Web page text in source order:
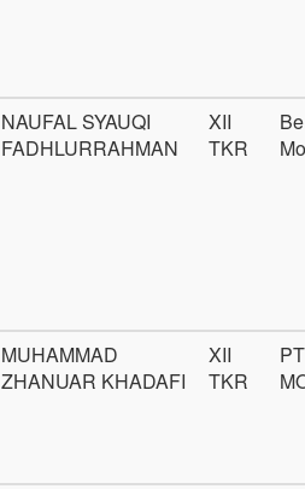
NAUFAL SYAUQI
FADHLURRAHMAN
XII
TKR
MUHAMMAD
ZHANUAR KHADAFI
XII
TKR